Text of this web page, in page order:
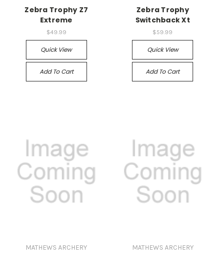
Zebra Trophy Z7
Extreme
$49.99
Quick View
Add To Cart
Zebra Trophy
Switchback Xt
$59.99
Quick View
Add To Cart
MATHEWS ARCHERY MATHEWS ARCHERY